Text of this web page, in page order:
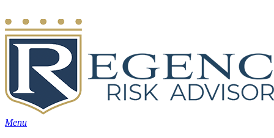
to
main
content
Menu